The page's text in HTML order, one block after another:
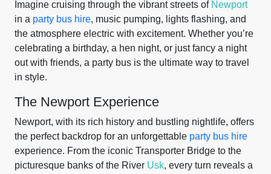
Imagine cruising through the vibrant streets of Newport
in a party bus hire, music pumping, lights flashing, and
the atmosphere electric with excitement. Whether you’re
celebrating a birthday, a hen night, or just fancy a night
out with friends, a party bus is the ultimate way to travel
in style.
The Newport Experience
Newport, with its rich history and bustling nightlife, offers
the perfect backdrop for an unforgettable party bus hire
experience. From the iconic Transporter Bridge to the
picturesque banks of the River Usk, every turn reveals a